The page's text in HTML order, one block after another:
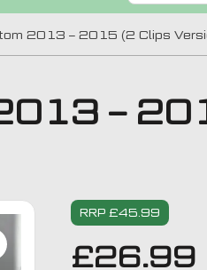
2013 – 2015 (2 Clips
–
RRP £45.99
£26.99